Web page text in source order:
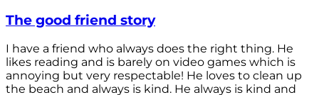
The good friend story
I have a friend who always does the right thing. He
likes reading and is barely on video games which is
annoying but very respectable! He loves to clean up
the beach and always is kind. He always is kind and